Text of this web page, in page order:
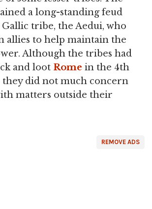
a long-standing feud
tribe, the Aedui, who
allies to help maintain the
Although the tribes had
and loot Rome in the 4th
they did not much concern
matters outside their
REMOVE ADS